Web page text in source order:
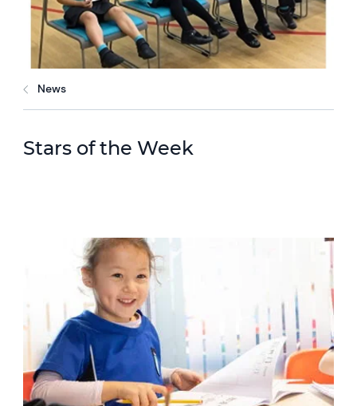
News
Stars of the Week